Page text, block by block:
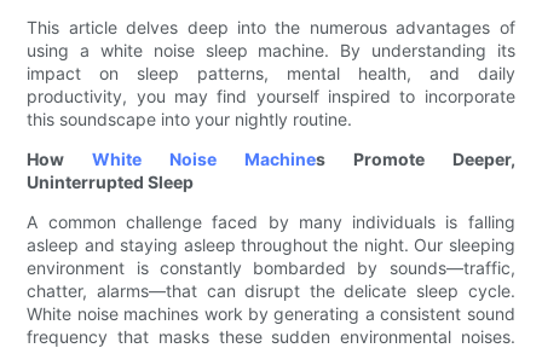
This article delves deep into the numerous advantages of
using a white noise sleep machine. By understanding its
impact on sleep patterns, mental health, and daily
productivity, you may find yourself inspired to incorporate
this soundscape into your nightly routine.
HowWhite Noise Machines Promote Deeper,
Uninterrupted Sleep
A common challenge faced by many individuals is falling
asleep and staying asleep throughout the night. Our sleeping
environment is constantly bombarded by sounds—traffic,
chatter, alarms—that can disrupt the delicate sleep cycle.
White noise machines work by generating a consistent sound
frequency that masks these sudden environmental noises.